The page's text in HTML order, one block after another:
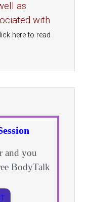
as
with
here to read
and you
BodyTalk